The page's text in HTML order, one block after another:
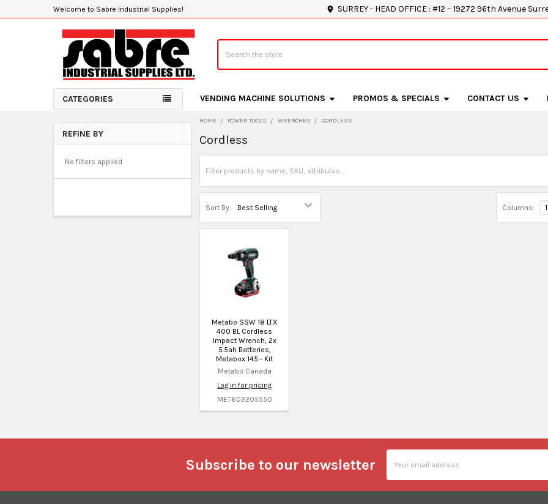
Welcome to Sabre Industrial Supplies! SURREY - HEAD OFFICE : #12 – 19272 96th Avenue
CATEGORIES VENDING MACHINE SOLUTIONS PROMOS & SPECIALS CONTACT US
Sidebar
REFINE BY
No filters applied
HOME POWER TOOLS WRENCHES CORDLESS
Cordless
Sort By: Columns: 1
Metabo SSW 18 LTX
400 BL Cordless
Impact Wrench, 2x
5.5ah Batteries,
Metabox 145 - Kit
Metabo Canada
Log in for pricing
MET602205550
Subscribe to our newsletter
Address